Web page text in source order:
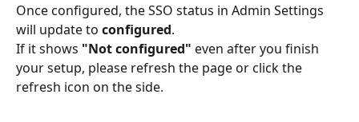
Once configured, the SSO status in Admin Settings
will update to configured.
If it shows "Not configured" even after you finish
your setup, please refresh the page or click the
refresh icon on the side.